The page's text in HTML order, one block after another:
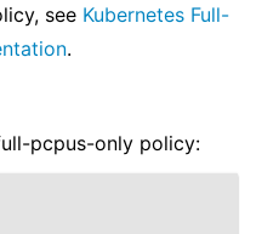
see Kubernetes Full-
.
pcpus-only policy: